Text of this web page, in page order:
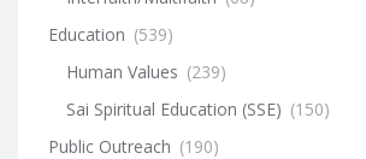
Education (539)
Human Values (239)
Sai Spiritual Education (SSE) (150)
Public Outreach (190)